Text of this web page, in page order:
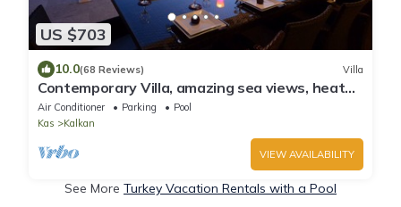
US $703
10.0(68 Reviews) Villa
Contemporary Villa, amazing sea views, heated
infinity pool, daily maid service
Air Conditioner Parking
Pool
Kas
Kalkan
VIEW AVAILABILITY
See More Turkey Vacation Rentals with a Pool